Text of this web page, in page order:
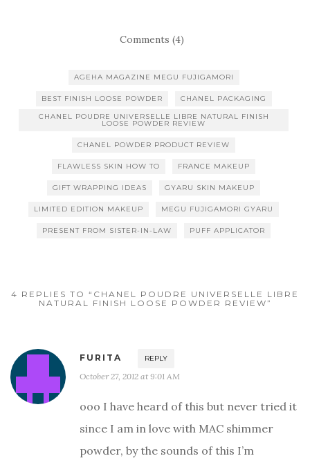
Comments (4)
AGEHA MAGAZINE MEGU FUJIGAMORI
BEST FINISH LOOSE POWDER
CHANEL PACKAGING
CHANEL POUDRE UNIVERSELLE LIBRE NATURAL FINISH
LOOSE POWDER REVIEW
CHANEL POWDER PRODUCT REVIEW
FLAWLESS SKIN HOW TO FRANCE MAKEUP
GIFT WRAPPING IDEAS GYARU SKIN MAKEUP
LIMITED EDITION MAKEUP MEGU FUJIGAMORI GYARU
PRESENT FROM SISTER-IN-LAW PUFF APPLICATOR
4 REPLIES TO “CHANEL POUDRE UNIVERSELLE LIBRE
NATURAL FINISH LOOSE POWDER REVIEW”
FURITA REPLY
October 27, 2012 at 9:01 AM
ooo I have heard of this but never tried it
since I am in love with MAC shimmer
powder, by the sounds of this I’m